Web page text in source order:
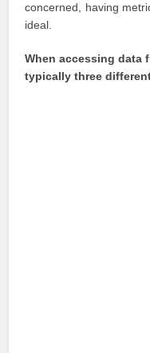
concerned, having
ideal.
When accessing data
typically three